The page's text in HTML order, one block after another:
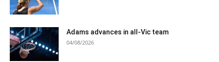
Adams advances in all-Vic team
04/08/2026